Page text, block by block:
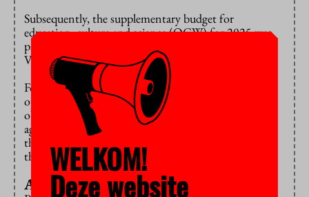
Subsequently, the supplementary budget for
education, culture and science (OCW) for 2025 was
passed by the Senate. Only GroenLinks-PvdA, D66,
Volt and SP voted against the budget.
For ChristenUnie, the abolition of the equality of
opportunity in education scheme was the main
objection to the OCW budget. “We couldn’t have
agreed to that”, says Senator Talsma. “But now that
the government has put forward proposals to reverse
this cut, we’re voting in favour of the bill after all.”
Almost impossible choice
WELKOM!
Deze website